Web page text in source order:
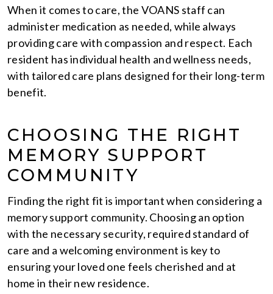
When it comes to care, the VOANS staff can
administer medication as needed, while always
providing care with compassion and respect. Each
resident has individual health and wellness needs,
with tailored care plans designed for their long-term
benefit.
CHOOSING THE RIGHT
MEMORY SUPPORT
COMMUNITY
Finding the right fit is important when considering a
memory support community. Choosing an option
with the necessary security, required standard of
care and a welcoming environment is key to
ensuring your loved one feels cherished and at
home in their new residence.